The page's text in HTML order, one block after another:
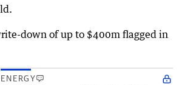
down of up to $400m flagged in
ENERGY